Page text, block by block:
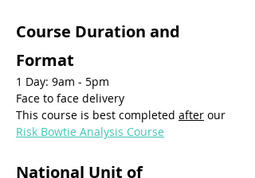
Course Duration and
Format
1 Day: 9am - 5pm
Face to face delivery
This course is best completed after our
Risk Bowtie Analysis Course
National Unit of